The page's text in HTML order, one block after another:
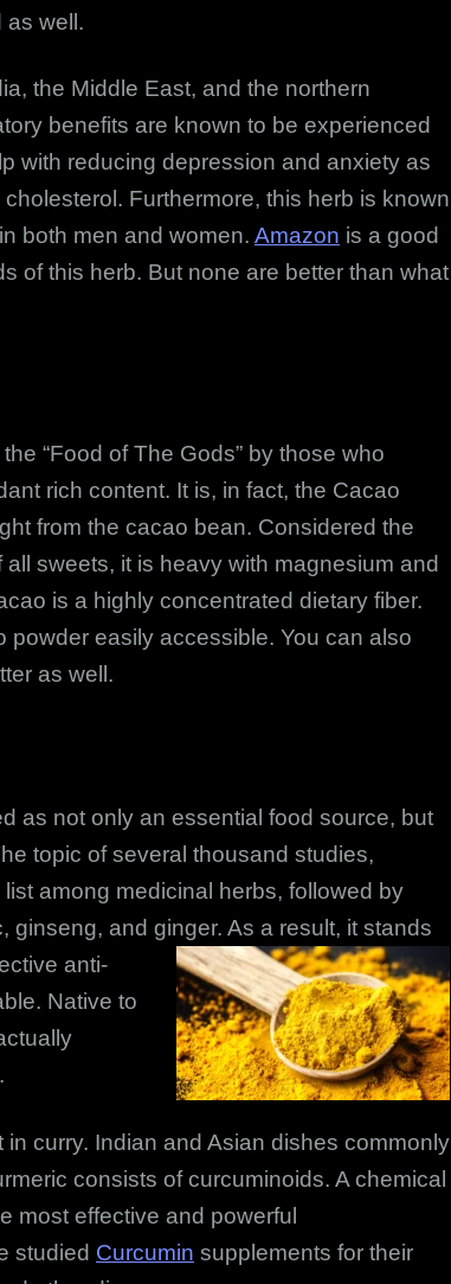
as well.
the Middle East, and the northern
benefits are known to be experienced
with reducing depression and anxiety as
Furthermore, this herb is known
both men and women. Amazon is a good
of this herb. But none are better than what
“Food of The Gods” by those who
rich content. It is, in fact, the Cacao
from the cacao bean. Considered the
all sweets, it is heavy with magnesium and
is a highly concentrated dietary fiber.
powder easily accessible. You can also
as well.
as not only an essential food source, but
topic of several thousand studies,
among medicinal herbs, followed by
ginseng, and ginger. As a result, it stands
anti-
Native to
curry. Indian and Asian dishes commonly
consists of curcuminoids. A chemical
most effective and powerful
studied Curcumin supplements for their